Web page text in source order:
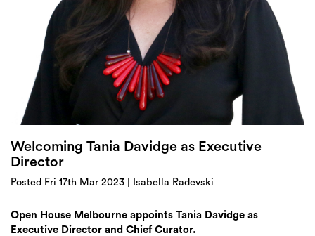
Search
Welcoming Tania Davidge as Executive
Director
Posted Fri 17th Mar 2023 | Isabella Radevski
Open House Melbourne appoints Tania Davidge as
Executive Director and Chief Curator.